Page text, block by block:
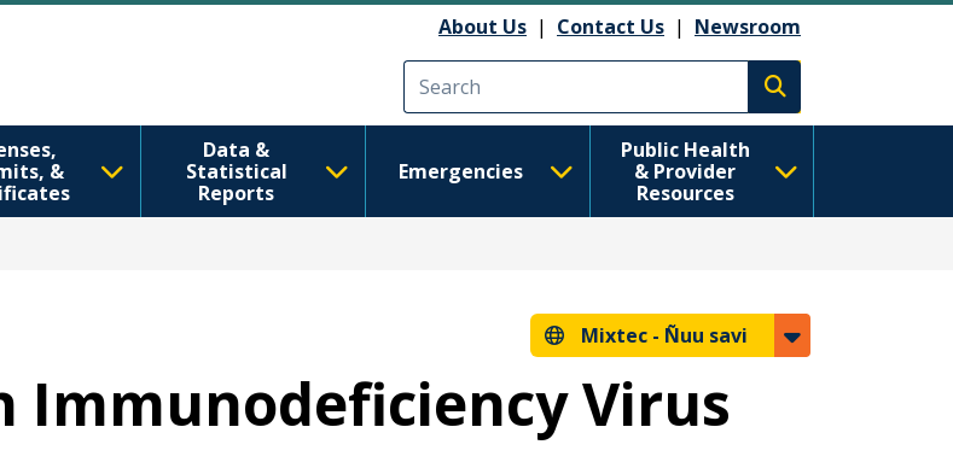
About Us | Contact Us | Newsroom
Execute search
&
Data &
Statistical
Reports
Emergencies
Public Health
& Provider
Resources
Mixtec - Ñuu savi
Immunodeficiency Virus